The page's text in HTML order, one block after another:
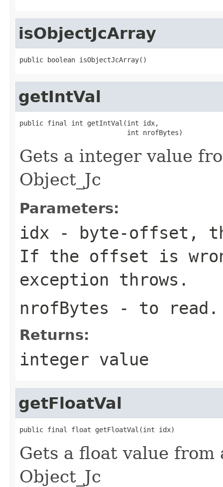
isObjectJcArray
public boolean isObjectJcArray()
getIntVal
public final int getIntVal(int idx,
                           int nrofBytes)
Gets a integer value
Object_Jc
Parameters:
idx - byte-offset,
If the offset is
exception throws.
nrofBytes - to read.
Returns:
integer value
getFloatVal
public final float getFloatVal(int idx)
Gets a float value
Object_Jc